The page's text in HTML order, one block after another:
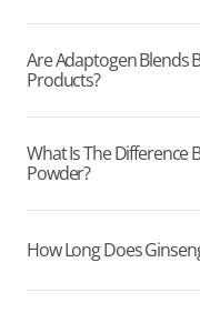
Are Adaptogen Blends
Products?
What Is The Difference
Powder?
How Long Does